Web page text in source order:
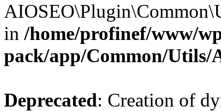
in /home/profinef/www/
pack/app/Common/Utils/
Deprecated: Creation of